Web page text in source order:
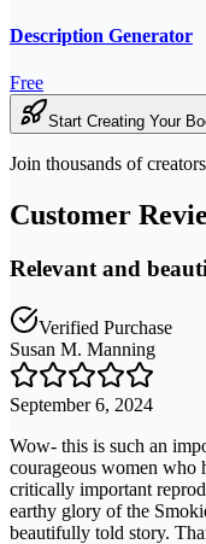
Description Generator
Free
Start Creating Your
Join thousands of
Customer
Relevant and
Verified Purchase
Susan M. Manning
September 6, 2024
Wow- this is such an
courageous women who
critically important
earthy glory of the
beautifully told story.